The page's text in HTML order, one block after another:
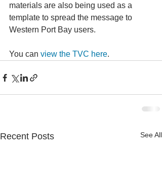
materials are also being used as a
template to spread the message to
Western Port Bay users.
You can view the TVC here.
Recent Posts See All